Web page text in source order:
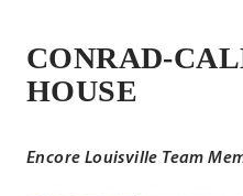
.
External
in
CONRAD-
HOUSE
Encore Louisville Team